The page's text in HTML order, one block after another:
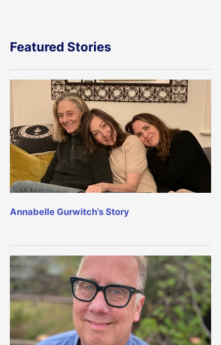
Featured Stories
Annabelle Gurwitch’s Story